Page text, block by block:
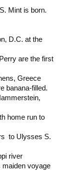
Mint is born.
D.C. at the
are the first
Greece
banana-filled.
home run to
to Ulysses S.
river
maiden voyage